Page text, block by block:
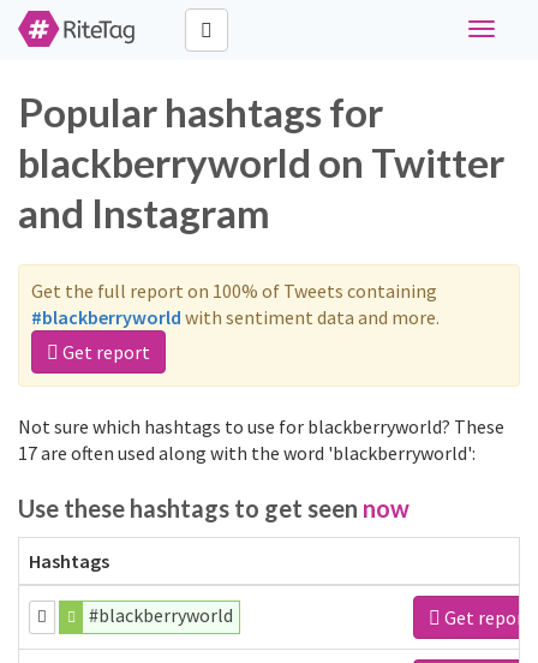
Toggle
Popular hashtags for
blackberryworld on Twitter
and Instagram
Get the full report on 100% of Tweets containing
#blackberryworld with sentiment data and more.
Get report
Not sure which hashtags to use for blackberryworld? These
17 are often used along with the word 'blackberryworld':
Use these hashtags to get seen now
Hashtags
#blackberryworld Get report